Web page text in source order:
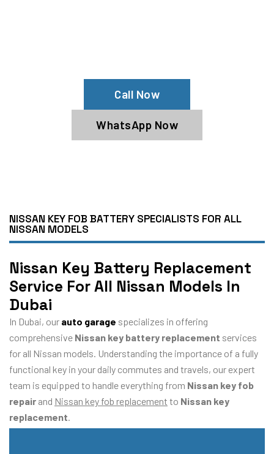
Call Now
WhatsApp Now
NISSAN KEY FOB BATTERY SPECIALISTS FOR ALL
NISSAN MODELS
Nissan Key Battery Replacement
Service For All Nissan Models In
Dubai
In Dubai, our auto garage specializes in offering
comprehensive Nissan key battery replacement services
for all Nissan models. Understanding the importance of a fully
functional key in your daily commutes and travels, our expert
team is equipped to handle everything from Nissan key fob
repair and Nissan key fob replacement to Nissan key
replacement